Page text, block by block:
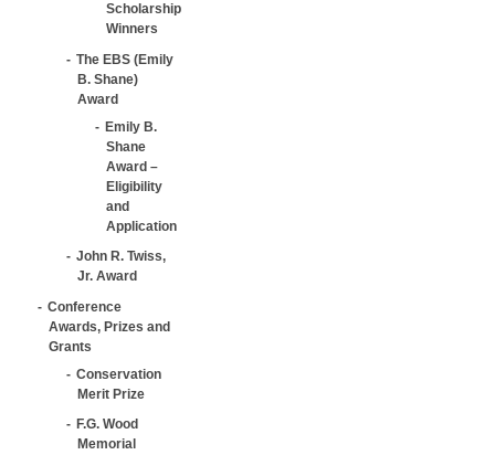
Scholarship
Winners
The EBS (Emily
B. Shane)
Award
Emily B.
Shane
Award –
Eligibility
and
Application
John R. Twiss,
Jr. Award
Conference
Awards, Prizes and
Grants
Conservation
Merit Prize
F.G. Wood
Memorial